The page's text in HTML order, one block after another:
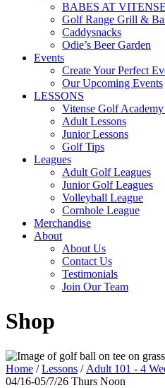
BABES AT
Golf Range Grill &
Caddysnacks
Odie’s Beer Garden
Events
Create Your Perfect
Our Upcoming Events
LESSONS
Vitense Golf
Adult Lessons
Junior Lessons
Golf Tips
Leagues
Adult Golf Leagues
Junior Golf Leagues
Volleyball League
Cornhole League
Merchandise
About
About Us
Contact Us
Testimonials
Join Our Team
Shop
Home /Lessons / Adult 101 - 4
04/16-05/7/26 Thurs Noon